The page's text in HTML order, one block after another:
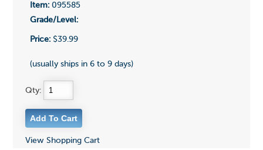
Item:095585
Grade/Level:
Price:$39.99
(usually ships in 6 to 9 days)
Qty:
View Shopping Cart